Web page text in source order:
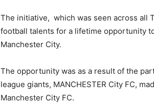
The initiative, which was seen across all
football talents for a lifetime opportunity
Manchester City.
The opportunity was as a result of the
league giants, MANCHESTER City FC,
Manchester City FC.